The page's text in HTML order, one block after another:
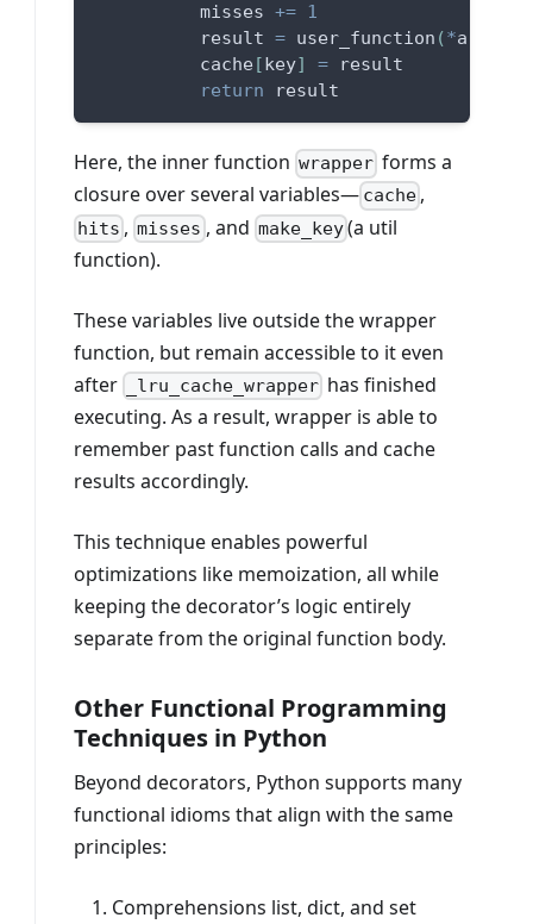
          misses
+= 1
          result
= user_function (*args
          cache
[key] = result
return result
Here, the inner function wrapper forms a
closure over several variables— cache ,
hits ,misses , and make_key(a util
function).
These variables live outside the wrapper
function, but remain accessible to it even
after
_lru_cache_wrapper has finished
executing. As a result, wrapper is able to
remember past function calls and cache
results accordingly.
This technique enables powerful
optimizations like memoization, all while
keeping the decorator’s logic entirely
separate from the original function body.
Other Functional Programming
Techniques in Python
Beyond decorators, Python supports many
functional idioms that align with the same
principles:
Comprehensions list, dict, and set